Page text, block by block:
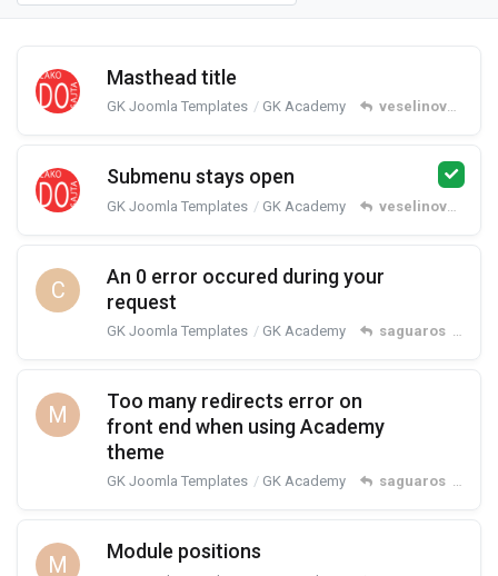
Masthead title
GK Joomla Templates GK Academy veselinovm
Submenu stays open
GK Joomla Templates GK Academy veselinovm
C
An 0 error occured during your
request
GK Joomla Templates GK Academy saguaros
M
Too many redirects error on
front end when using Academy
theme
GK Joomla Templates GK Academy saguaros
M
Module positions